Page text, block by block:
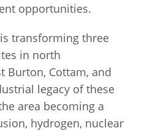
opportunities.
transforming three
in north
Burton, Cottam, and
legacy of these
area becoming a
hydrogen, nuclear